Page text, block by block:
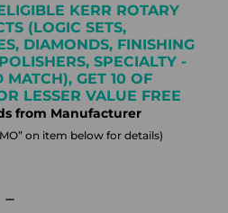
KERR ROTARY
(LOGIC SETS,
DIAMONDS, FINISHING
SPECIALTY -
MATCH), GET 10 OF
LESSER VALUE FREE
from Manufacturer
on item below for details)